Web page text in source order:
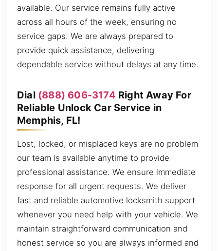
available. Our service remains fully active
across all hours of the week, ensuring no
service gaps. We are always prepared to
provide quick assistance, delivering
dependable service without delays at any time.
Dial (888) 606-3174 Right Away For
Reliable Unlock Car Service in
Memphis, FL!
Lost, locked, or misplaced keys are no problem
our team is available anytime to provide
professional assistance. We ensure immediate
response for all urgent requests. We deliver
fast and reliable automotive locksmith support
whenever you need help with your vehicle. We
maintain straightforward communication and
honest service so you are always informed and